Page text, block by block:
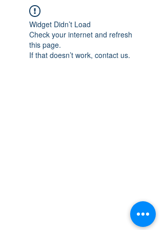
Widget Didn’t Load
Check your internet and refresh
this page.
If that doesn’t work, contact us.